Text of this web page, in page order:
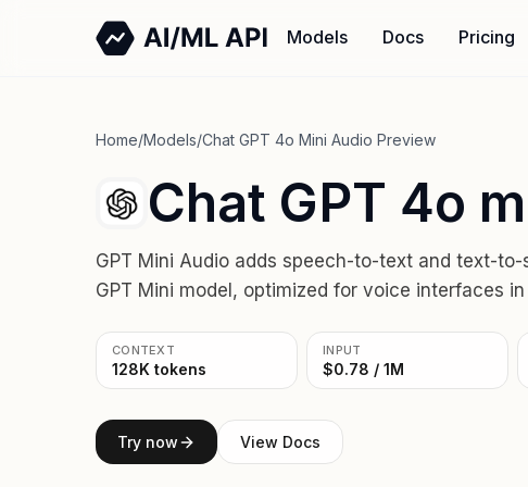
Models Docs Pricing
Home/Models/Chat GPT 4o Mini Audio Preview
Chat GPT 4o
GPT Mini Audio adds speech-to-text and text-
GPT Mini model, optimized for voice interfaces
CONTEXT
128K tokens
INPUT
$0.78 / 1M
Try now View Docs